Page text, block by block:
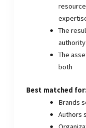
The
authority
The
both
Best matched
Brands
Authors